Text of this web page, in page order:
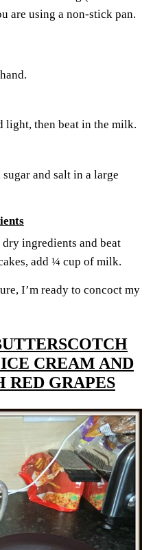
are using a non-stick pan.
then beat in the milk.
and salt in a large
ingredients and beat
add ¼ cup of milk.
I’m ready to concoct my
CREAM AND
RED GRAPES